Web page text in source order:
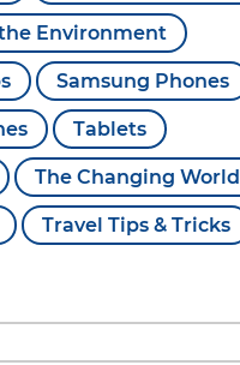
Environment
Samsung Phones
Tablets
The Changing World
Travel Tips & Tricks